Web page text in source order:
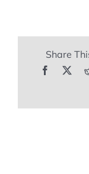
ARTICLES
Share